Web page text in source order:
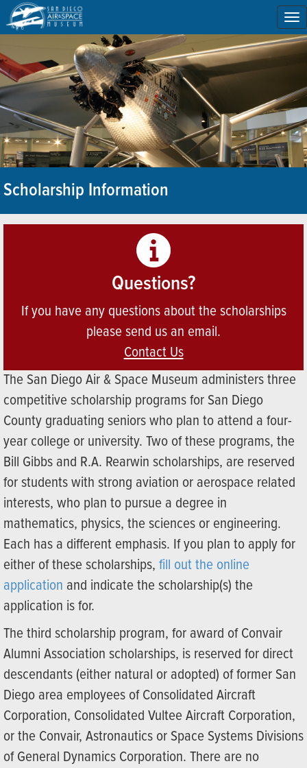
Scholarship Information
Questions?
If you have any questions about the scholarships
please send us an email.
Contact Us
The San Diego Air & Space Museum administers three
competitive scholarship programs for San Diego
County graduating seniors who plan to attend a four-
year college or university. Two of these programs, the
Bill Gibbs and R.A. Rearwin scholarships, are reserved
for students with strong aviation or aerospace related
interests, who plan to pursue a degree in
mathematics, physics, the sciences or engineering.
Each has a different emphasis. If you plan to apply for
either of these scholarships, fill out the online
application and indicate the scholarship(s) the
application is for.
The third scholarship program, for award of Convair
Alumni Association scholarships, is reserved for direct
descendants (either natural or adopted) of former San
Diego area employees of Consolidated Aircraft
Corporation, Consolidated Vultee Aircraft Corporation,
or the Convair, Astronautics or Space Systems Divisions
of General Dynamics Corporation. There are no